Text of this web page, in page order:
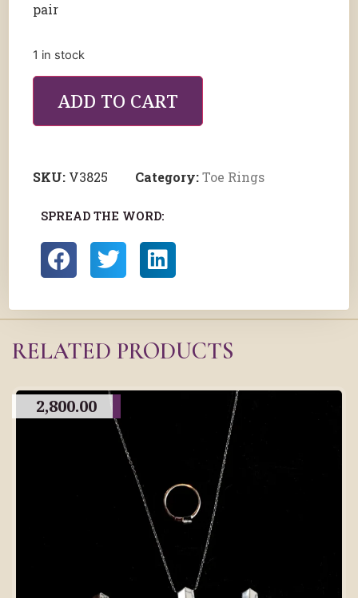
pair
1 in stock
ADD TO CART
SKU: V3825 Category:Toe Rings
SPREAD THE WORD:
RELATED PRODUCTS
2,800.00